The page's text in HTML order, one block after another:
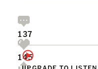
137
145